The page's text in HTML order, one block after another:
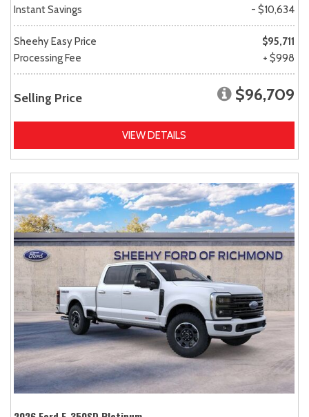
Instant Savings
- $10,634
Sheehy Easy Price
$95,711
Processing Fee
+ $998
Selling Price $96,709
VIEW DETAILS